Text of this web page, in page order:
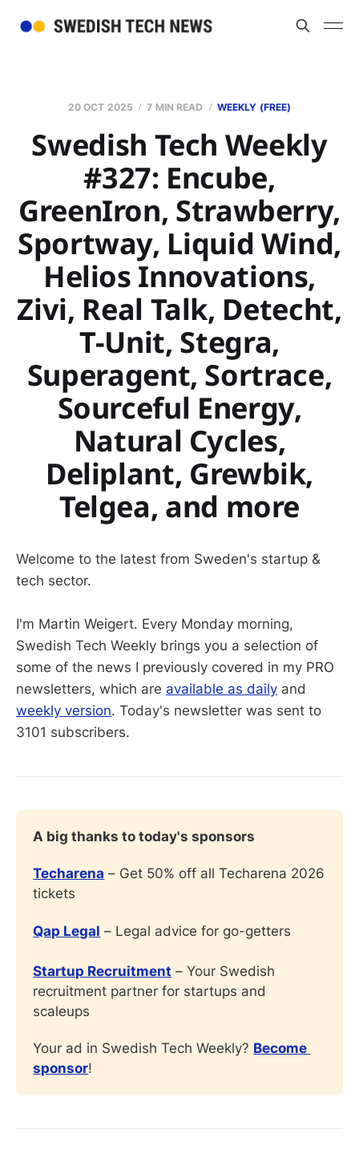
20 OCT 2025 7 MIN READ WEEKLY (FREE)
Swedish Tech Weekly
#327: Encube,
GreenIron, Strawberry,
Sportway, Liquid Wind,
Helios Innovations,
Zivi, Real Talk, Detecht,
T-Unit, Stegra,
Superagent, Sortrace,
Sourceful Energy,
Natural Cycles,
Deliplant, Grewbik,
Telgea, and more
Welcome to the latest from Sweden's startup &
tech sector.
I'm Martin Weigert. Every Monday morning,
Swedish Tech Weekly brings you a selection of
some of the news I previously covered in my PRO
newsletters, which are available as daily and
weekly version. Today's newsletter was sent to
3101 subscribers.
A big thanks to today's sponsors
Techarena – Get 50% off all Techarena 2026
tickets
Qap Legal – Legal advice for go-getters
Startup Recruitment – Your Swedish
recruitment partner for startups and
scaleups
Your ad in Swedish Tech Weekly? Become
sponsor!